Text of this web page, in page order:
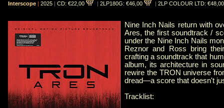
Interscope | 2025 | CD: €22,00 | 2LP180G: €46,00 | 2LP COLOUR LTD: €48,00
Nine Inch Nails return with
Ares, the first soundtrack /
under the Nine Inch Nails
Reznor and Ross bring
crafting a soundtrack that
album, its architecture in
rewire the TRON universe
dread—a score that doesn't
Tracklist: